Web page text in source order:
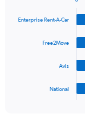
with
Enterprise Rent-A-Car
Free2Move
Avis
National